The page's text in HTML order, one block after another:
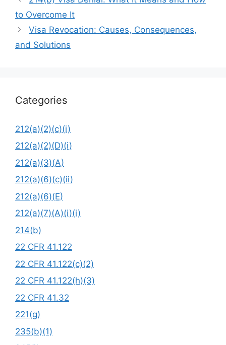
to Overcome It
Visa Revocation: Causes, Consequences,
and Solutions
Categories
212(a)(2)(c)(i)
212(a)(2)(D)(i)
212(a)(3)(A)
212(a)(6)(c)(ii)
212(a)(6)(E)
212(a)(7)(A)(i)(i)
214(b)
22 CFR 41.122
22 CFR 41.122(c)(2)
22 CFR 41.122(h)(3)
22 CFR 41.32
221(g)
235(b)(1)